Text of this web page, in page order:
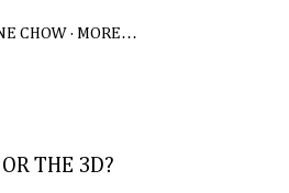
CHOW MORE…
THE 3D?